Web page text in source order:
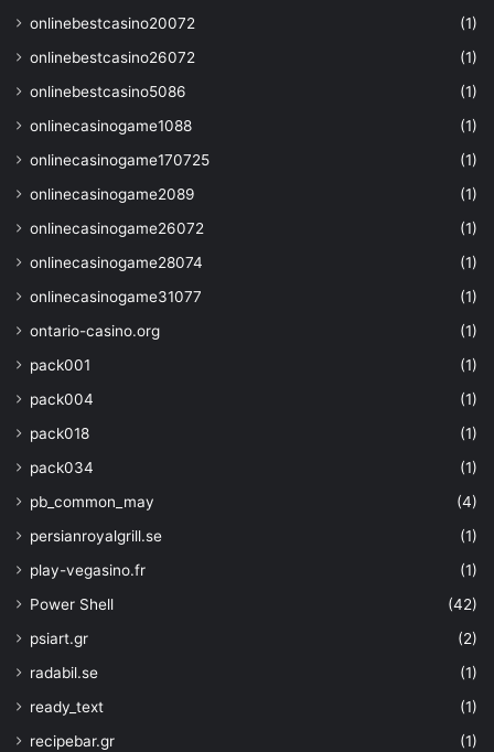
onlinebestcasino20072
(1)
onlinebestcasino26072
(1)
onlinebestcasino5086
(1)
onlinecasinogame1088
(1)
onlinecasinogame170725
(1)
onlinecasinogame2089
(1)
onlinecasinogame26072
(1)
onlinecasinogame28074
(1)
onlinecasinogame31077
(1)
ontario-casino.org
(1)
pack001
(1)
pack004
(1)
pack018
(1)
pack034
(1)
pb_common_may
(4)
persianroyalgrill.se
(1)
play-vegasino.fr
(1)
Power Shell
(42)
psiart.gr
(2)
radabil.se
(1)
ready_text
(1)
recipebar.gr
(1)